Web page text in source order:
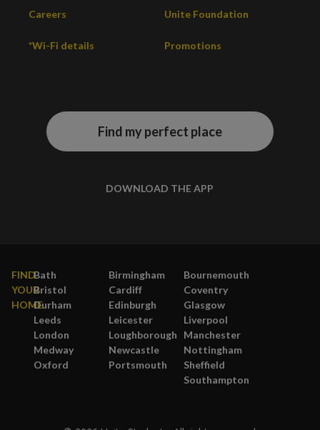
Careers Unite Foundation
*Wi-Fi details Promotions
Find my perfect place
DOWNLOAD THE APP
FIND
YOUR
HOME
Bath Birmingham
Bournemouth
Bristol
Cardiff
Coventry
Durham
Edinburgh
Glasgow
Leeds
Leicester
Liverpool
London
Loughborough
Manchester
Medway
Newcastle
Nottingham
Oxford
Portsmouth
Sheffield
Southampton